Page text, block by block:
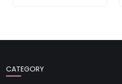
CATEGORY